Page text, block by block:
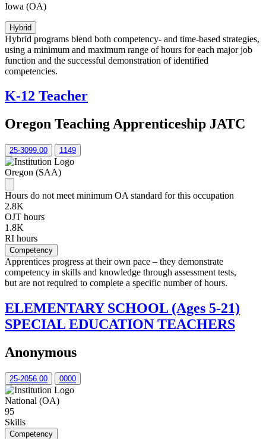
Iowa (OA)
Hybrid
Hybrid programs blend both competency- and time-based strategies,
using a minimum and maximum range of hours for each major job
function and the successful demonstration of identified
competencies.
K-12 Teacher
Oregon Teaching Apprenticeship JATC
25-3099.00 1149
Oregon (SAA)
Hours do not meet minimum OA standard for this occupation
2.8K
OJT hours
1.8K
RI hours
Competency
Apprentices progress at their own pace – they demonstrate
competency in skills and knowledge through assessment tests,
but are not required to complete a specific number of hours.
ELEMENTARY SCHOOL (Ages 5-21)
SPECIAL EDUCATION TEACHERS
Anonymous
25-2056.00 0000
National (OA)
95
Skills
Competency